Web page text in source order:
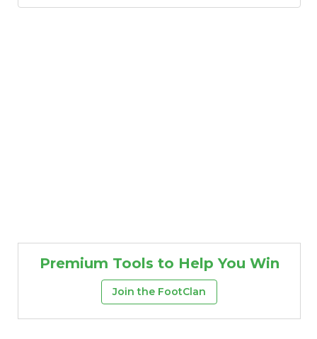
Premium Tools to Help You Win
Join the FootClan